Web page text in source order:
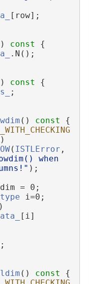
[row];
const {
.N();
const {
;
() const {
( ISTLError
when
);
dim = 0;
i=0;
[i]
() const {